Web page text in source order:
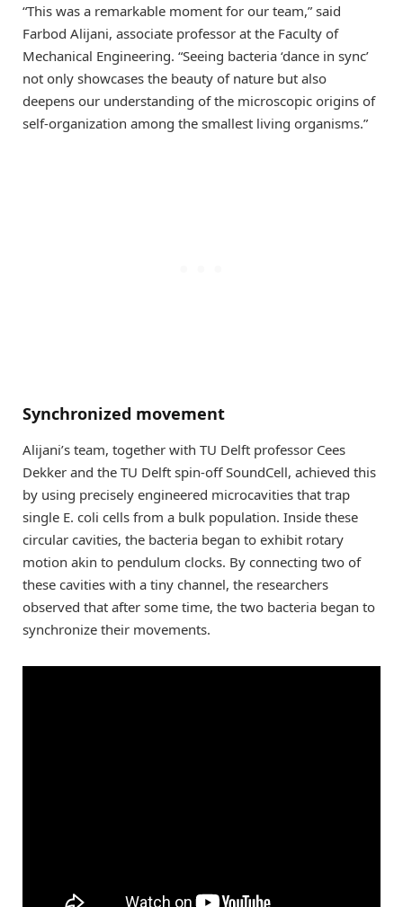
“This was a remarkable moment for our team,” said
Farbod Alijani, associate professor at the Faculty of
Mechanical Engineering. “Seeing bacteria ‘dance in sync’
not only showcases the beauty of nature but also
deepens our understanding of the microscopic origins of
self-organization among the smallest living organisms.”
Synchronized movement
Alijani’s team, together with TU Delft professor Cees
Dekker and the TU Delft spin-off SoundCell, achieved this
by using precisely engineered microcavities that trap
single E. coli cells from a bulk population. Inside these
circular cavities, the bacteria began to exhibit rotary
motion akin to pendulum clocks. By connecting two of
these cavities with a tiny channel, the researchers
observed that after some time, the two bacteria began to
synchronize their movements.